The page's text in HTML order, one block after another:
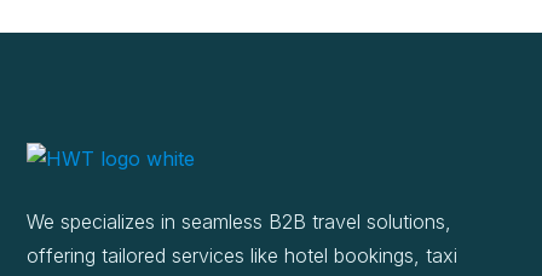
We specializes in seamless B2B travel solutions,
offering tailored services like hotel bookings, taxi